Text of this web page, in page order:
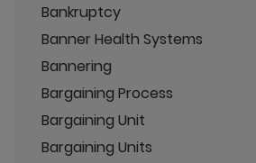
Bankruptcy
Banner Health Systems
Bannering
Bargaining Process
Bargaining Unit
Bargaining Units